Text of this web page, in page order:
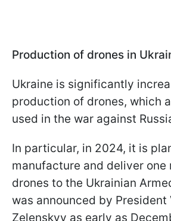
Production of drones in
Ukraine is significantly
production of drones, which
used in the war against
In particular, in 2024, it is
manufacture and deliver one
drones to the Ukrainian
was announced by President
Zelenskyy as early as